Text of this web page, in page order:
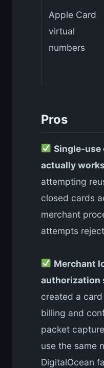
Apple Card
virtual
numbers
Pros
Single-
actually works
attempting
closed cards
merchant
attempts
Merchant
authorization
created a
billing and
packet
use the same
DigitalOcean